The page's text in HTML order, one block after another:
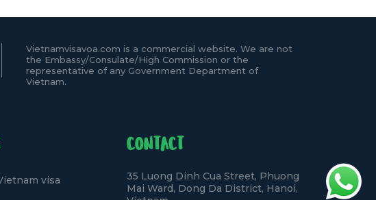
Vietnamvisavoa.com is a commercial website. We are not
the Embassy/Consulate/High Commission or the
representative of any Government Department of
Vietnam.
visa
CONTACT
35 Luong Dinh Cua Street, Phuong
Mai Ward, Dong Da District, Hanoi,